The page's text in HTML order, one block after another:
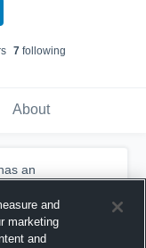
s 7 following
About
an
Diegel
and
marketing
and